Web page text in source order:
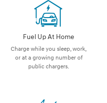
Fuel Up At Home
Charge while you sleep, work,
or at a growing number of
public chargers.